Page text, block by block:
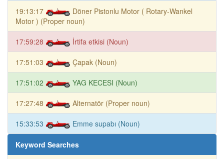
19:13:17
Döner Pistonlu Motor ( Rotary-Wankel
Motor ) (Proper noun)
17:59:28 İrtifa etkisi (Noun)
17:51:03 Çapak (Noun)
17:51:02 YAG KECESI (Noun)
17:27:48 Alternatör (Proper noun)
15:33:53 Emme supabı (Noun)
Keyword Searches